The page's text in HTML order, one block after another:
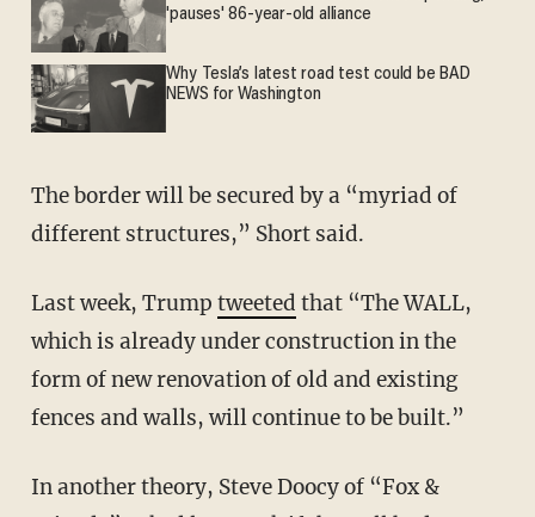
'pauses' 86-year-old alliance
Why Tesla’s latest road test could be BAD
NEWS for Washington
The border will be secured by a “myriad of
different structures,” Short said.
Last week, Trump tweeted that “The WALL,
which is already under construction in the
form of new renovation of old and existing
fences and walls, will continue to be built.”
In another theory, Steve Doocy of “Fox &